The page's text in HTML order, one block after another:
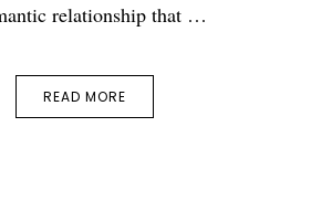
relationship that …
READ MORE